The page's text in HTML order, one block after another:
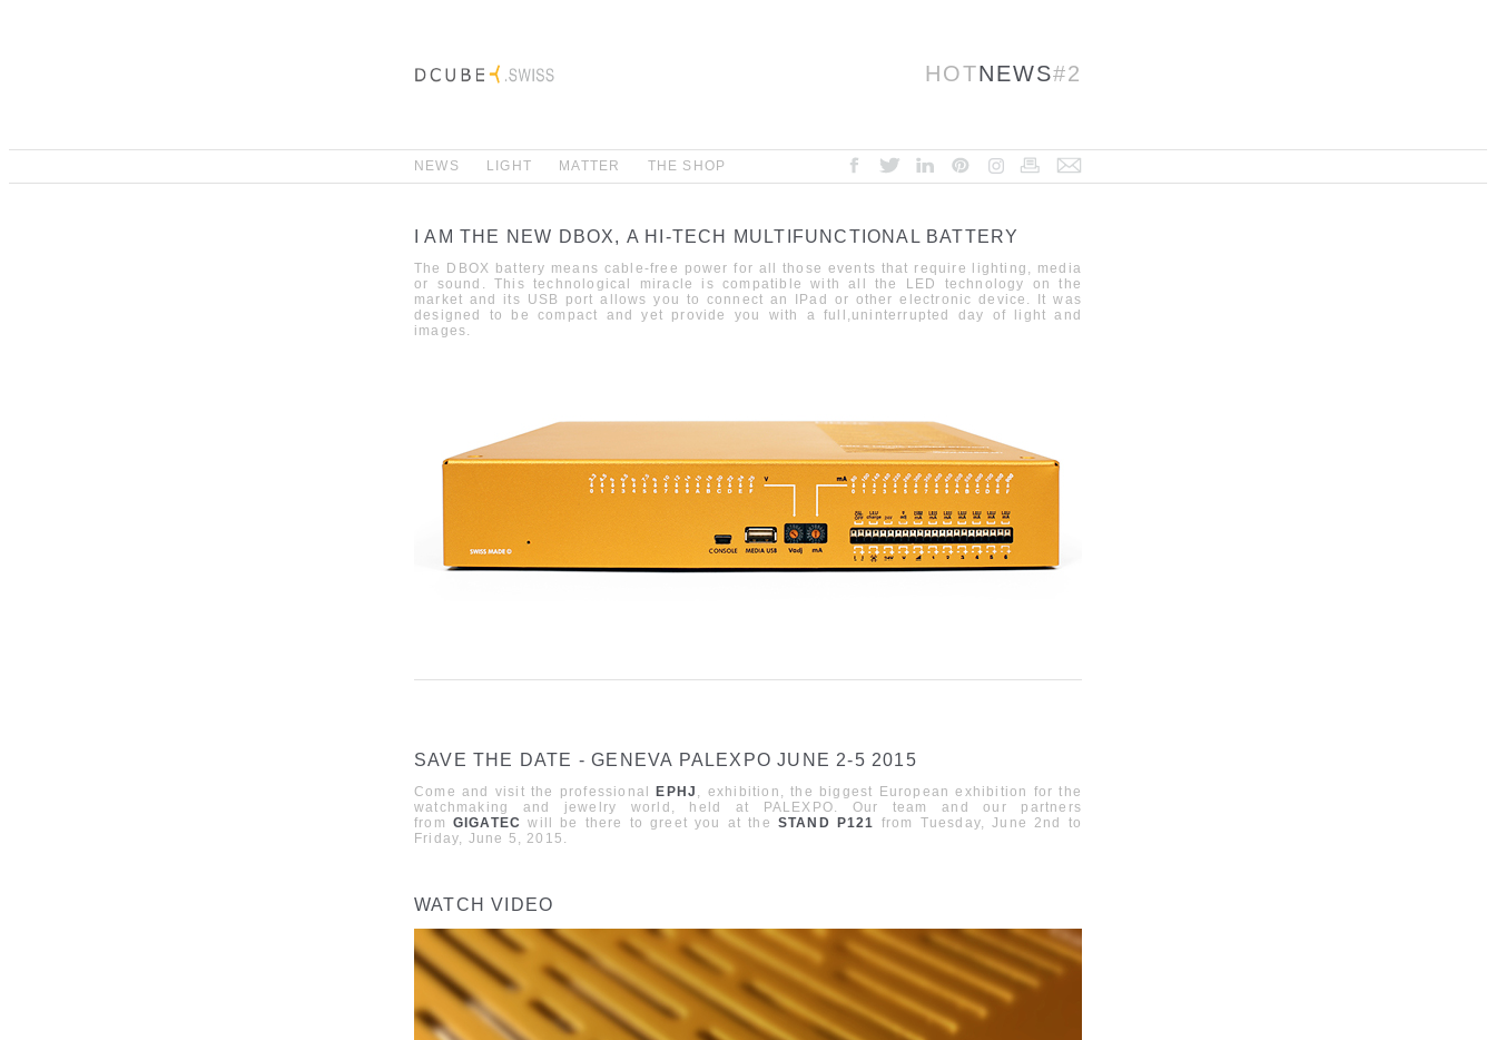
HOTNEWS#2
NEWS LIGHT MATTER THE SHOP
I AM THE NEW DBOX, A HI-TECH MULTIFUNCTIONAL BATTERY
The DBOX battery means cable-free power for all those events that require lighting, media
or sound
.This technological miracle is compatible with all the LED technology on the
market and its USB port allows you to connect an IPad or other electronicdevice. It was
designed to be compact and yet provide you with a full uninterrupted day of
light and
images
SAVE THE DATE - GENEVA PALEXPO JUNE 2-5 2015
Come and visit the professional EPHJ exhibition
the biggest European exhibition for the
watchmaking and jewelry world, held at PALEXPO . Our team and our partners
from GIGATEC will be there to greet you at the STAND P121 from Tuesday, June 2 nd
to
Friday, June 5,
2015.
WATCH VIDEO